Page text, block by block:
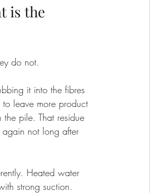
is the
do not.
it into the fibres
leave more product
pile. That residue
not long after
Heated water
strong suction.